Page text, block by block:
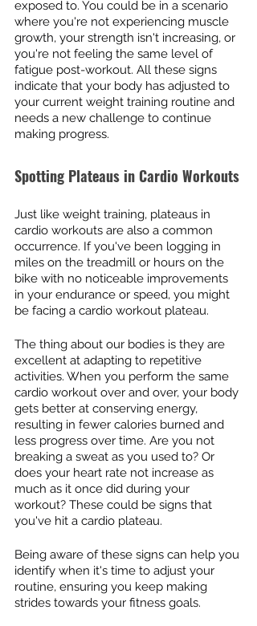
exposed to. You could be in a scenario
where you're not experiencing muscle
growth, your strength isn't increasing, or
you're not feeling the same level of
fatigue post-workout. All these signs
indicate that your body has adjusted to
your current weight training routine and
needs a new challenge to continue
making progress.
Spotting Plateaus in Cardio Workouts
Just like weight training, plateaus in
cardio workouts are also a common
occurrence. If you've been logging in
miles on the treadmill or hours on the
bike with no noticeable improvements
in your endurance or speed, you might
be facing a cardio workout plateau.
The thing about our bodies is they are
excellent at adapting to repetitive
activities. When you perform the same
cardio workout over and over, your body
gets better at conserving energy,
resulting in fewer calories burned and
less progress over time. Are you not
breaking a sweat as you used to? Or
does your heart rate not increase as
much as it once did during your
workout? These could be signs that
you've hit a cardio plateau.
Being aware of these signs can help you
identify when it's time to adjust your
routine, ensuring you keep making
strides towards your fitness goals.